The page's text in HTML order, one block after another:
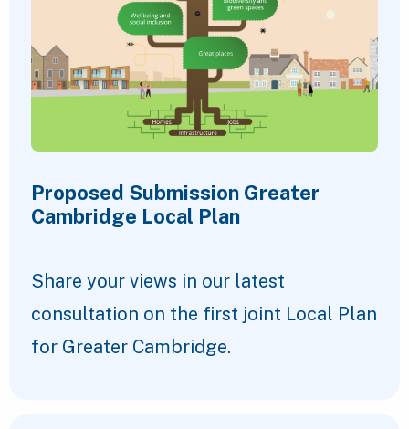
Proposed Submission Greater
Cambridge Local Plan
Share your views in our latest
consultation on the first joint Local Plan
for Greater Cambridge.